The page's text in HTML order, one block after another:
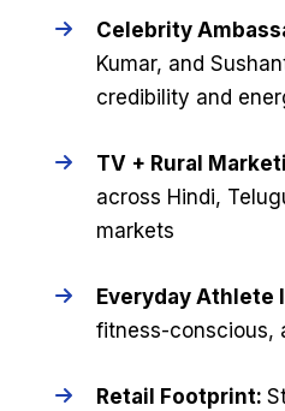
Celebrity
Kumar, and
credibility and
TV + Rural
across Hindi,
markets
Everyday Athlete
fitness-conscious,
Retail Footprint: